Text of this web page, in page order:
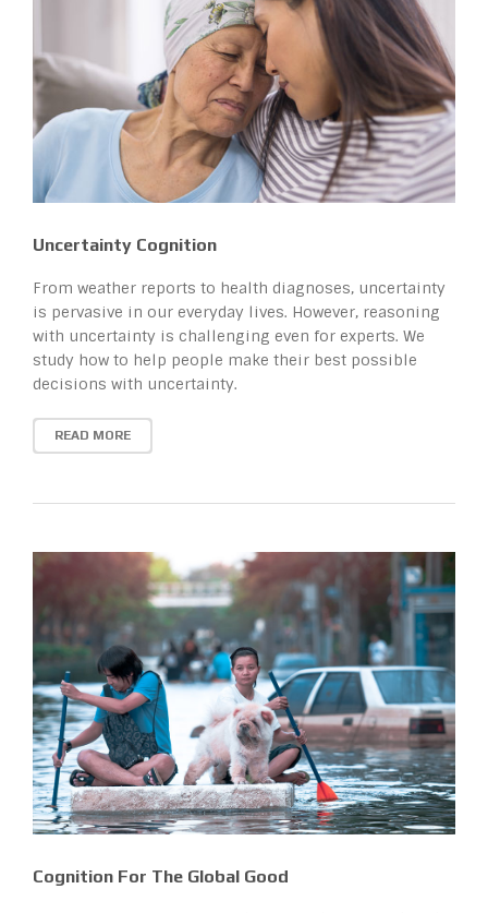
Uncertainty Cognition
From weather reports to health diagnoses, uncertainty
is pervasive in our everyday lives. However, reasoning
with uncertainty is challenging even for experts. We
study how to help people make their best possible
decisions with uncertainty.
READ MORE
Cognition For The Global Good